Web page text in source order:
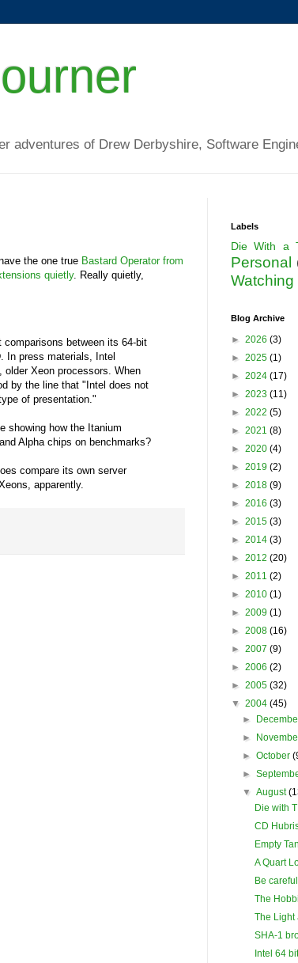
adventures of Drew Derbyshire, Software
the one true Bastard Operator from
quietly. Really quietly,
between its 64-bit
In press materials, Intel
older Xeon processors. When
by the line that "Intel does not
of presentation."
showing how the Itanium
Alpha chips on benchmarks?
compare its own server
apparently.
Labels
Die With a
Personal
Blog Archive
► 2026 (3)
► 2025 (1)
► 2024 (17)
► 2023 (11)
► 2022 (5)
► 2021 (8)
► 2020 (4)
► 2019 (2)
► 2018 (9)
► 2016 (3)
► 2015 (3)
► 2014 (3)
► 2012 (20)
► 2011 (2)
► 2010 (1)
► 2009 (1)
► 2008 (16)
► 2007 (9)
► 2006 (2)
► 2005 (32)
▼ 2004 (45)
►
►
►October
►
▼August
Die with T
CD
Empty
A Quart
Be
The
The Light
SHA-1
Intel 64